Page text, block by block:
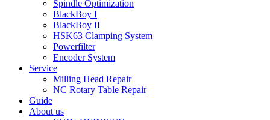
Spindle Optimization
BlackBoy I
BlackBoy II
HSK63 Clamping System
Powerfilter
Encoder System
Service
Milling Head Repair
NC Rotary Table Repair
Guide
About us